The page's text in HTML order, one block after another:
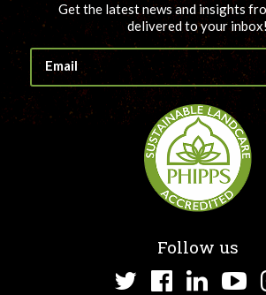
Get the latest news and insights
delivered to your inbox!
Follow us
Twitter